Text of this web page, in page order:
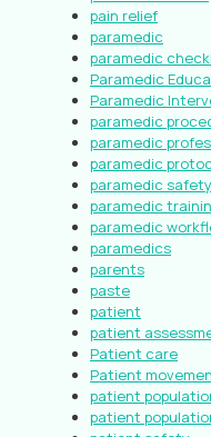
pain relief
paramedic
paramedic
Paramedic
Paramedic
paramedic
paramedic
paramedic
paramedic safety
paramedic
paramedic
paramedics
parents
paste
patient
patient
Patient care
Patient
patient
patient